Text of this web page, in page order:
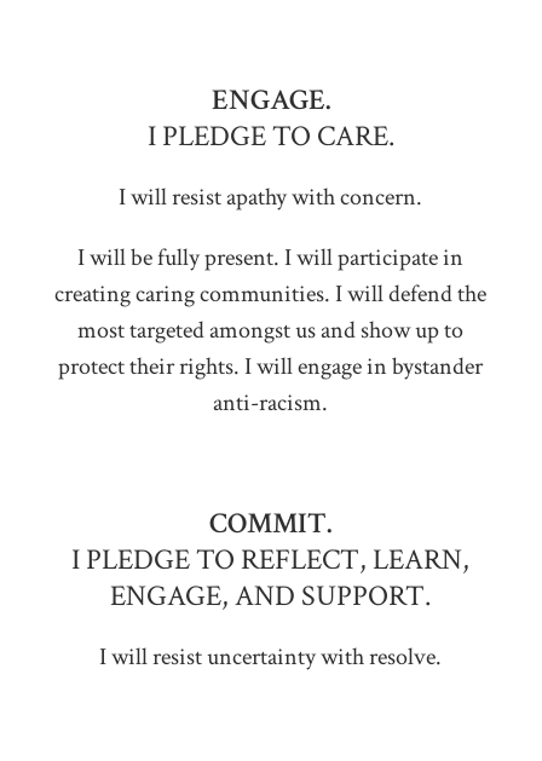
ENGAGE.
I PLEDGE TO CARE.
I will resist apathy with concern.
I will be fully present. I will participate in
creating caring communities. I will defend the
most targeted amongst us and show up to
protect their rights. I will engage in bystander
anti-racism.
COMMIT.
I PLEDGE TO REFLECT, LEARN,
ENGAGE, AND SUPPORT.
I will resist uncertainty with resolve.